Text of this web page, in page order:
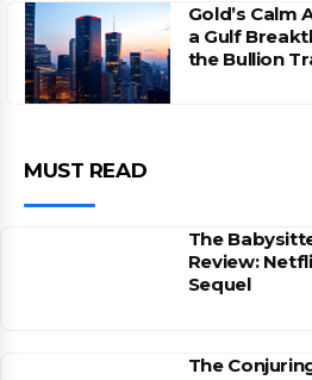
Gold’s
a Gulf
the Bullion
MUST READ
The
Review:
Sequel
The